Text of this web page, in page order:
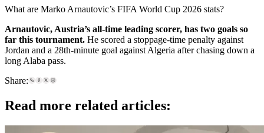
What are Marko Arnautovic’s FIFA World Cup 2026 stats?
Arnautovic, Austria’s all-time leading scorer, has two goals so
far this tournament. He scored a stoppage-time penalty against
Jordan and a 28th-minute goal against Algeria after chasing down a
long Alaba pass.
Share:
Read more related articles: